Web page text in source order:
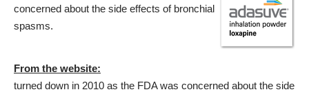
concerned about the side effects of bronchial
spasms.
From the website:
turned down in 2010 as the FDA was concerned about the side